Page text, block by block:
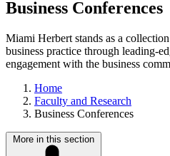
Business Conferences
Miami Herbert stands as a
business practice through leading-
engagement with the business
Home
Faculty and Research
Business Conferences
More in this section